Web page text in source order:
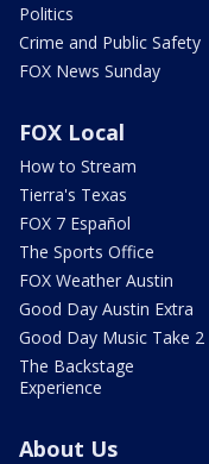
Politics
Crime and Public Safety
FOX News Sunday
FOX Local
How to Stream
Tierra's Texas
FOX 7 Español
The Sports Office
FOX Weather Austin
Good Day Austin Extra
Good Day Music Take 2
The Backstage
Experience
About Us